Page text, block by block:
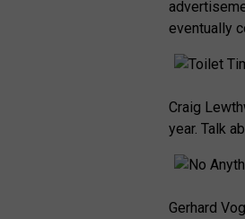
eventually
Craig
year. Talk
Gerhard